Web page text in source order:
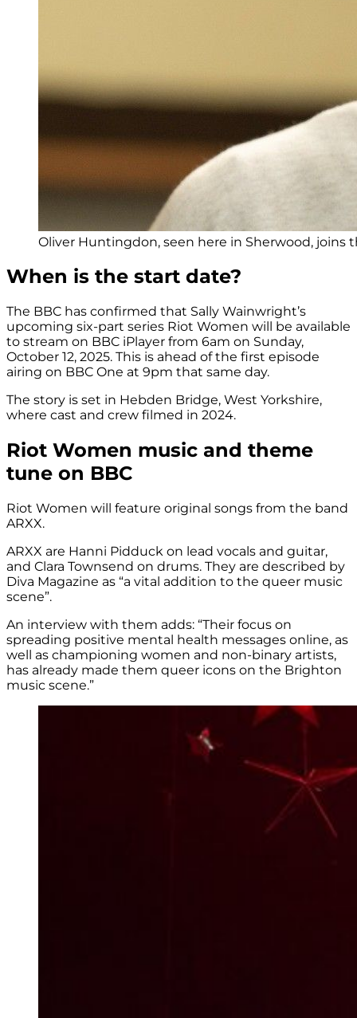
Oliver Huntingdon, seen here in Sherwood, joins
When is the start date?
The BBC has confirmed that Sally Wainwright’s
upcoming six-part series Riot Women will be available
to stream on BBC iPlayer from 6am on Sunday,
October 12, 2025. This is ahead of the first episode
airing on BBC One at 9pm that same day.
The story is set in Hebden Bridge, West Yorkshire,
where cast and crew filmed in 2024.
Riot Women music and theme
tune on BBC
Riot Women will feature original songs from the band
ARXX.
ARXX are Hanni Pidduck on lead vocals and guitar,
and Clara Townsend on drums. They are described by
Diva Magazine as “a vital addition to the queer music
scene”.
An interview with them adds: “Their focus on
spreading positive mental health messages online, as
well as championing women and non-binary artists,
has already made them queer icons on the Brighton
music scene.”